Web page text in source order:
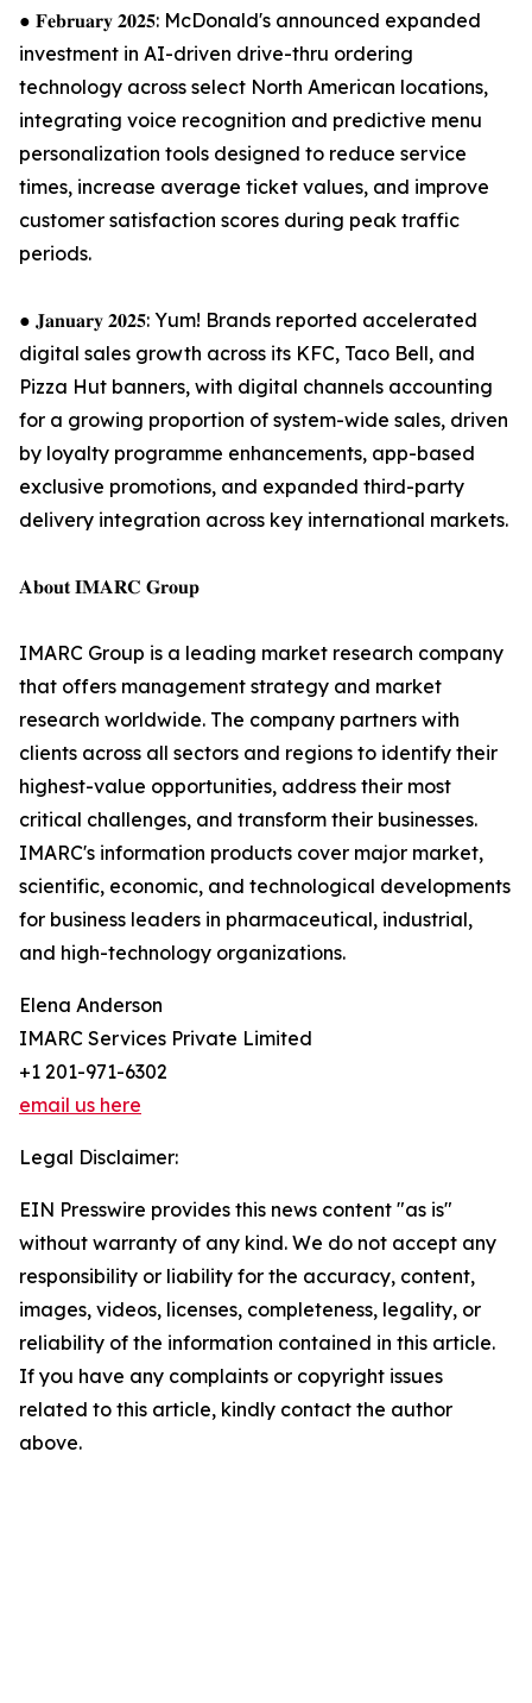
● 𝐅𝐞𝐛𝐫𝐮𝐚𝐫𝐲 𝟐𝟎𝟐𝟓: McDonald's announced expanded
investment in AI-driven drive-thru ordering
technology across select North American locations,
integrating voice recognition and predictive menu
personalization tools designed to reduce service
times, increase average ticket values, and improve
customer satisfaction scores during peak traffic
periods.
● 𝐉𝐚𝐧𝐮𝐚𝐫𝐲 𝟐𝟎𝟐𝟓: Yum! Brands reported accelerated
digital sales growth across its KFC, Taco Bell, and
Pizza Hut banners, with digital channels accounting
for a growing proportion of system-wide sales, driven
by loyalty programme enhancements, app-based
exclusive promotions, and expanded third-party
delivery integration across key international markets.
𝐀𝐛𝐨𝐮𝐭 𝐈𝐌𝐀𝐑𝐂 𝐆𝐫𝐨𝐮𝐩
IMARC Group is a leading market research company
that offers management strategy and market
research worldwide. The company partners with
clients across all sectors and regions to identify their
highest-value opportunities, address their most
critical challenges, and transform their businesses.
IMARC's information products cover major market,
scientific, economic, and technological developments
for business leaders in pharmaceutical, industrial,
and high-technology organizations.
Elena Anderson
IMARC Services Private Limited
+1 201-971-6302
email us here
Legal Disclaimer:
EIN Presswire provides this news content "as is"
without warranty of any kind. We do not accept any
responsibility or liability for the accuracy, content,
images, videos, licenses, completeness, legality, or
reliability of the information contained in this article.
If you have any complaints or copyright issues
related to this article, kindly contact the author
above.